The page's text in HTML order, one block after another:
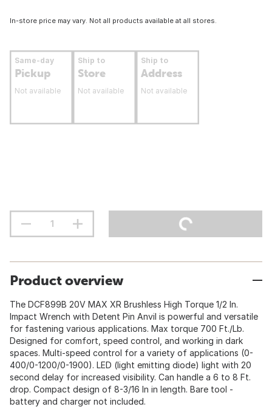
In-store price may vary. Not all products available at all stores.
Same-day
Pickup
Not available
Ship to
Store
Not available
Ship to
Address
Not available
Product overview
The DCF899B 20V MAX XR Brushless High Torque 1/2 In.
Impact Wrench with Detent Pin Anvil is powerful and versatile
for fastening various applications. Max torque 700 Ft./Lb.
Designed for comfort, speed control, and working in dark
spaces. Multi-speed control for a variety of applications (0-
400/0-1200/0-1900). LED (light emitting diode) light with 20
second delay for increased visibility. Can handle a 6 to 8 Ft.
drop. Compact design of 8-3/16 In in length. Bare tool -
battery and charger not included.